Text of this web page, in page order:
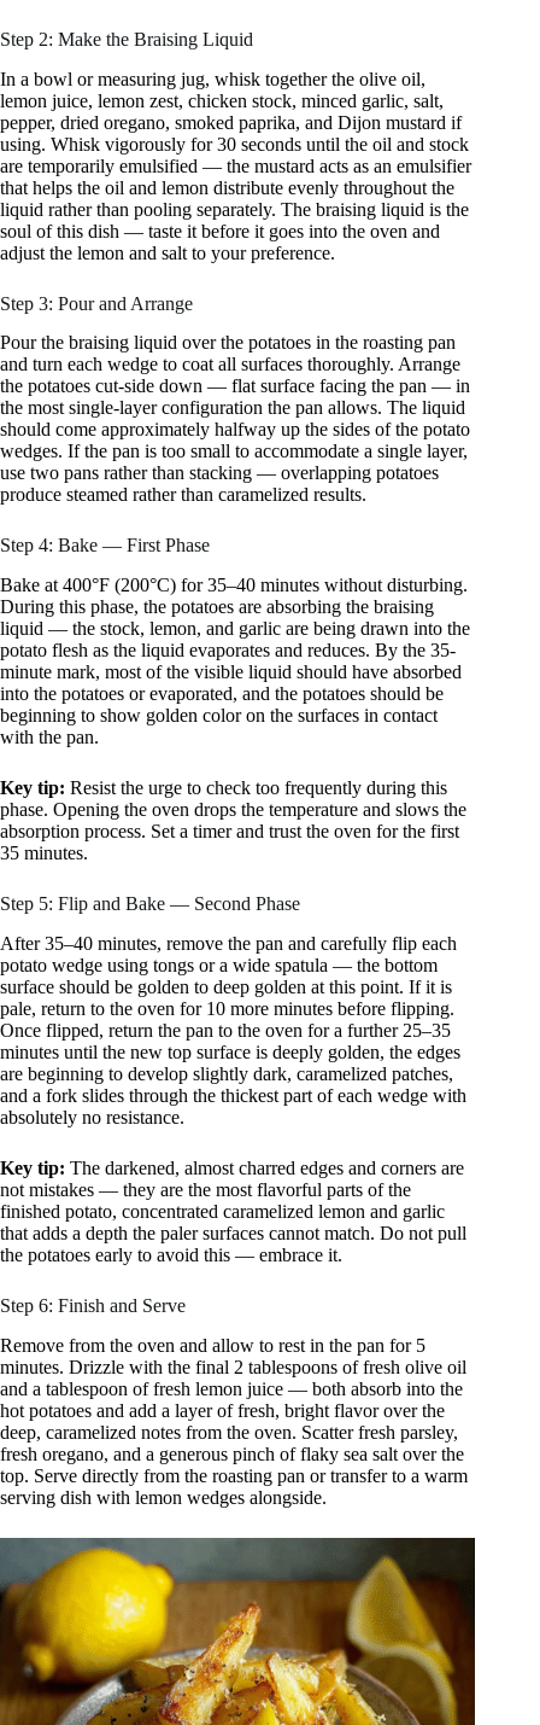
Step 2: Make the Braising Liquid
In a bowl or measuring jug, whisk together the olive oil,
lemon juice, lemon zest, chicken stock, minced garlic, salt,
pepper, dried oregano, smoked paprika, and Dijon mustard if
using. Whisk vigorously for 30 seconds until the oil and stock
are temporarily emulsified — the mustard acts as an emulsifier
that helps the oil and lemon distribute evenly throughout the
liquid rather than pooling separately. The braising liquid is the
soul of this dish — taste it before it goes into the oven and
adjust the lemon and salt to your preference.
Step 3: Pour and Arrange
Pour the braising liquid over the potatoes in the roasting pan
and turn each wedge to coat all surfaces thoroughly. Arrange
the potatoes cut-side down — flat surface facing the pan — in
the most single-layer configuration the pan allows. The liquid
should come approximately halfway up the sides of the potato
wedges. If the pan is too small to accommodate a single layer,
use two pans rather than stacking — overlapping potatoes
produce steamed rather than caramelized results.
Step 4: Bake — First Phase
Bake at 400°F (200°C) for 35–40 minutes without disturbing.
During this phase, the potatoes are absorbing the braising
liquid — the stock, lemon, and garlic are being drawn into the
potato flesh as the liquid evaporates and reduces. By the 35-
minute mark, most of the visible liquid should have absorbed
into the potatoes or evaporated, and the potatoes should be
beginning to show golden color on the surfaces in contact
with the pan.
Key tip: Resist the urge to check too frequently during this
phase. Opening the oven drops the temperature and slows the
absorption process. Set a timer and trust the oven for the first
35 minutes.
Step 5: Flip and Bake — Second Phase
After 35–40 minutes, remove the pan and carefully flip each
potato wedge using tongs or a wide spatula — the bottom
surface should be golden to deep golden at this point. If it is
pale, return to the oven for 10 more minutes before flipping.
Once flipped, return the pan to the oven for a further 25–35
minutes until the new top surface is deeply golden, the edges
are beginning to develop slightly dark, caramelized patches,
and a fork slides through the thickest part of each wedge with
absolutely no resistance.
Key tip: The darkened, almost charred edges and corners are
not mistakes — they are the most flavorful parts of the
finished potato, concentrated caramelized lemon and garlic
that adds a depth the paler surfaces cannot match. Do not pull
the potatoes early to avoid this — embrace it.
Step 6: Finish and Serve
Remove from the oven and allow to rest in the pan for 5
minutes. Drizzle with the final 2 tablespoons of fresh olive oil
and a tablespoon of fresh lemon juice — both absorb into the
hot potatoes and add a layer of fresh, bright flavor over the
deep, caramelized notes from the oven. Scatter fresh parsley,
fresh oregano, and a generous pinch of flaky sea salt over the
top. Serve directly from the roasting pan or transfer to a warm
serving dish with lemon wedges alongside.